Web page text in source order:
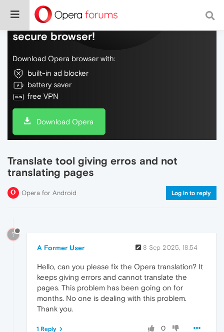
Do more on the web, with a fast and
secure browser!
Download Opera browser with:
built-in ad blocker
battery saver
free VPN
Download Opera
Translate tool giving erros and not
translating pages
Opera for Android Log in to reply
?
A Former User 8 Sep 2025, 18:54
Hello, can you please fix the Opera translation? It
keeps giving errors and cannot translate the
pages. This problem has been going on for
months. No one is dealing with this problem.
Thank you.
0
1 Reply